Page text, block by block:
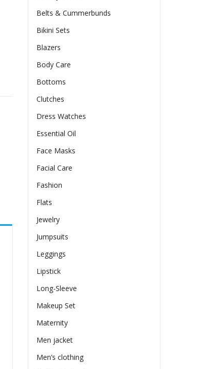
Belts & Cummerbunds
Bikini Sets
Blazers
Body Care
Bottoms
Clutches
Dress Watches
Essential Oil
Face Masks
Facial Care
Fashion
Flats
Jewelry
Jumpsuits
Leggings
Lipstick
Long-Sleeve
Makeup Set
Maternity
Men jacket
Men’s clothing